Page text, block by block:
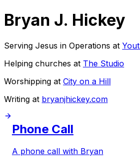
Bryan J. Hickey
Serving Jesus in Operations at
Helping churches at The Studio
Worshipping at City on a Hill
Writing at bryanjhickey.com
Phone Call
A phone call with Bryan